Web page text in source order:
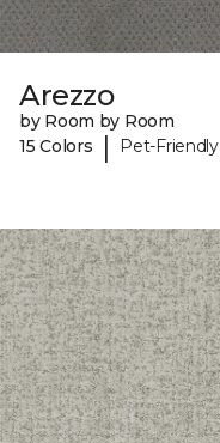
Arezzo
by Room by Room
15 Colors
| Pet-Friendly